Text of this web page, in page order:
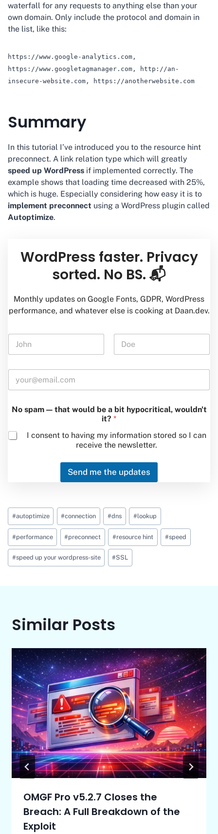
waterfall for any requests to anything else than your
own domain. Only include the protocol and domain in
the list, like this:
https://www.google-analytics.com,
https://www.googletagmanager.com, http://an-
insecure-website.com, https://anotherwebsite.com
Summary
In this tutorial I’ve introduced you to the resource hint
preconnect. A link relation type which will greatly
speed up WordPress if implemented correctly. The
example shows that loading time decreased with 25%,
which is huge. Especially considering how easy it is to
implement preconnect using a WordPress plugin called
Autoptimize.
WordPress faster. Privacy
sorted. No BS. 📬
Monthly updates on Google Fonts, GDPR, WordPress
performance, and whatever else is cooking at Daan.dev.
N
m
E
a
a
m
*
b
No spam — that would be a bit hypocritical, wouldn't
it? *
I consent to having my information stored so I can
receive the newsletter.
Send me the updates
Post
Tags:
#autoptimize #connection #dns #lookup
#performance #preconnect #resource hint #speed
#speed up your wordpress-site #SSL
Similar Posts
OMGF Pro v5.2.7 Closes the
Breach: A Full Breakdown of the
Exploit